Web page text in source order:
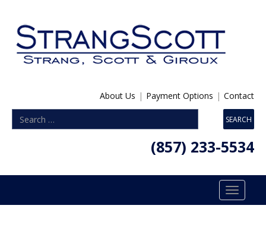
About Us | Payment Options | Contact
(857) 233-5534
Toggle